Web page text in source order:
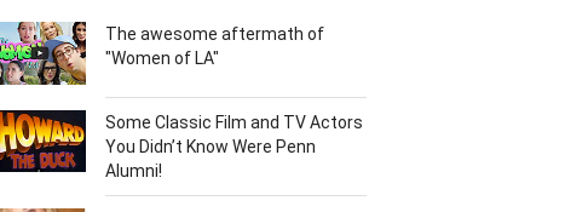
The awesome aftermath of
"Women of LA"
Some Classic Film and TV Actors
You Didn’t Know Were Penn
Alumni!